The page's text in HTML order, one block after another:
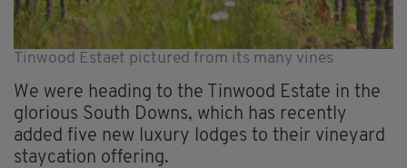
Tinwood Estaet pictured from its many vines
We were heading to the Tinwood Estate in the
glorious South Downs, which has recently
added five new luxury lodges to their vineyard
staycation offering.